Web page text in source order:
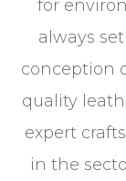
for
always
conception
quality
expert
in the